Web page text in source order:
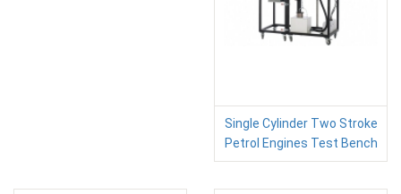
Single Cylinder Two Stroke
Petrol Engines Test Bench